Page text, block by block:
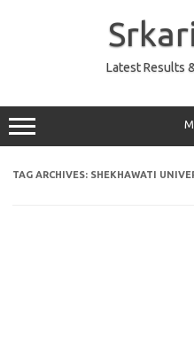
Latest Results
TAG ARCHIVES: SHEKHAWATI